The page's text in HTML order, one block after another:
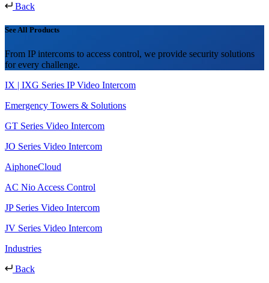
Back
See All Products
From IP intercoms to access control, we provide security solutions
for every challenge.
IX | IXG Series IP Video Intercom
Emergency Towers & Solutions
GT Series Video Intercom
JO Series Video Intercom
AiphoneCloud
AC Nio Access Control
JP Series Video Intercom
JV Series Video Intercom
Industries
Back